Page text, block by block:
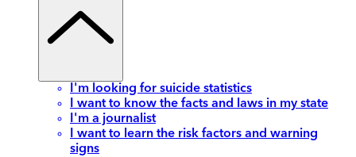
I'm looking for suicide statistics
I want to know the facts and laws in my state
I'm a journalist
I want to learn the risk factors and warning
signs